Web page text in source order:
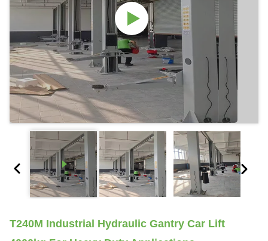
T240M Industrial Hydraulic Gantry Car Lift